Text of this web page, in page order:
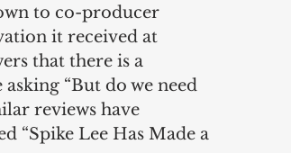
to co-producer
it received at
that there is a
“But do we need
reviews have
“Spike Lee Has Made a